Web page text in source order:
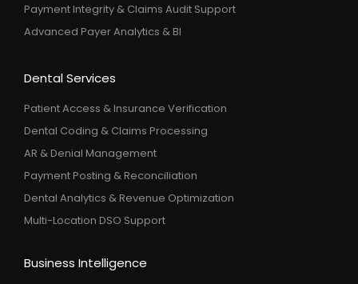
Payment Integrity & Claims Audit Support
Advanced Payer Analytics & BI
Dental Services
Patient Access & Insurance Verification
Dental Coding & Claims Processing
AR & Denial Management
Payment Posting & Reconciliation
Dental Analytics & Revenue Optimization
Multi-Location DSO Support
Business Intelligence